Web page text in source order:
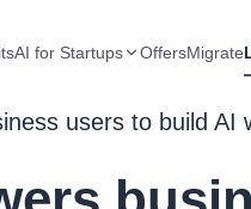
AI for Startups OffersMigrate
users to build AI